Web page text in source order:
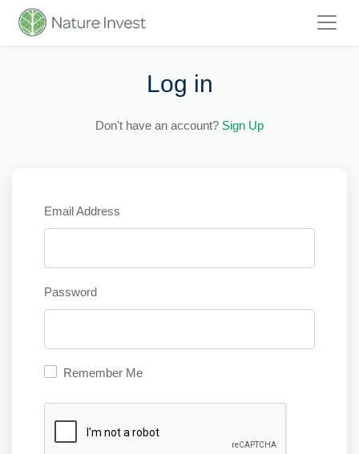
Log in
Don't have an account? Sign Up
Email Address
Password
Remember Me